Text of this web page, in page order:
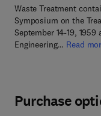
Waste Treatment
Symposium on the
September 14-19,
Engineering… Read
Purchase